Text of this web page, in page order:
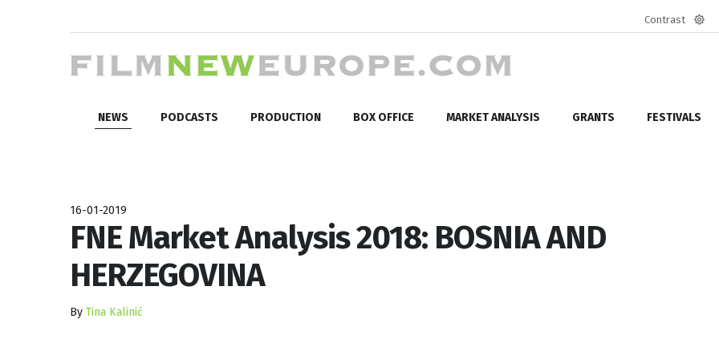
Contrast
NEWS PODCASTS PRODUCTION BOX OFFICE MARKET ANALYSIS GRANTS FESTIVALS
16-01-2019
FNE Market Analysis 2018: BOSNIA AND
HERZEGOVINA
By Tina Kalinić